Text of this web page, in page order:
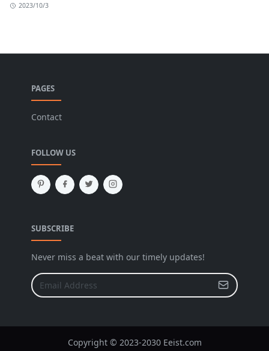
2023/10/3
PAGES
Contact
FOLLOW US
SUBSCRIBE
Never miss a beat with our timely updates!
Copyright © 2023-2030 Eeist.com